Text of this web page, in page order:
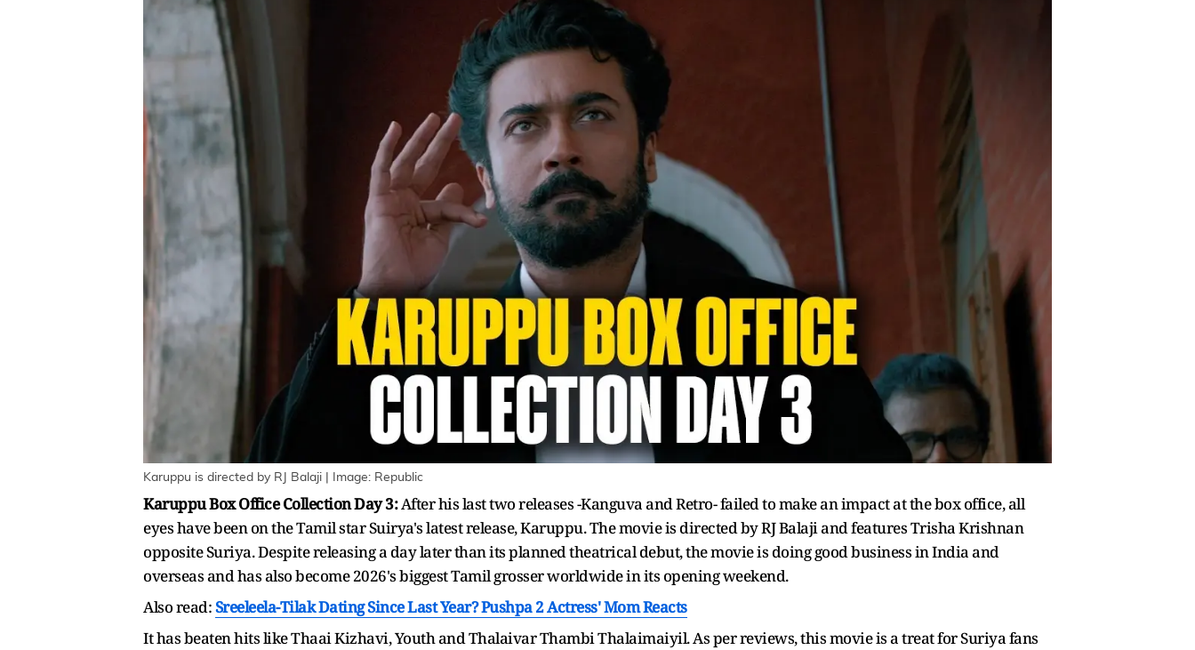
Karuppu is directed by RJ Balaji | Image: Republic
Karuppu Box Office Collection Day 3:After his last two releases -Kanguva and Retro- failed to make an impact at the box office, all
eyes have been on the Tamil star Suirya's latest release, Karuppu. The movie is directed by RJ Balaji and features Trisha Krishnan
opposite Suriya. Despite releasing a day later than its planned theatrical debut, the movie is doing good business in India and
overseas and has also become 2026's biggest Tamil grosser worldwide in its opening weekend.
Also read:Sreeleela-Tilak Dating Since Last Year? Pushpa 2 Actress' Mom Reacts
It has beaten hits like Thaai Kizhavi, Youth and Thalaivar Thambi Thalaimaiyil. As per reviews, this movie is a treat for Suriya fans